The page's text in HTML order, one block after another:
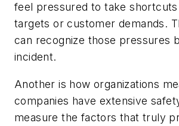
feel pressured to take
targets or customer demands.
can recognize those pressures
incident.
Another is how organizations
companies have extensive
measure the factors that truly